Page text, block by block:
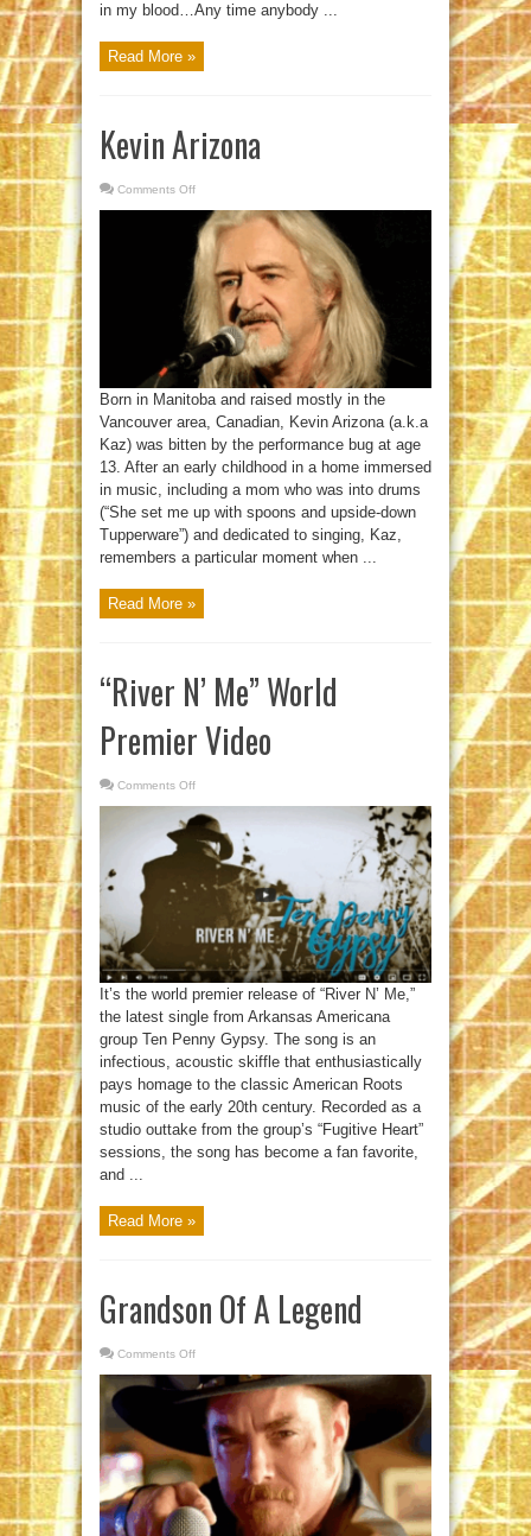
in my blood…Any time anybody ...
Read More »
Kevin Arizona
Comments Off
Arizona
Born in Manitoba and raised mostly in the
Vancouver area, Canadian, Kevin Arizona (a.k.a
Kaz) was bitten by the performance bug at age
13. After an early childhood in a home immersed
in music, including a mom who was into drums
(“She set me up with spoons and upside-down
Tupperware”) and dedicated to singing, Kaz,
remembers a particular moment when ...
Read More »
“River N’ Me” World
Premier Video
Comments Off
N’
Me”
World
Premier
Video
It’s the world premier release of “River N’ Me,”
the latest single from Arkansas Americana
group Ten Penny Gypsy. The song is an
infectious, acoustic skiffle that enthusiastically
pays homage to the classic American Roots
music of the early 20th century. Recorded as a
studio outtake from the group’s “Fugitive Heart”
sessions, the song has become a fan favorite,
and ...
Read More »
Grandson Of A Legend
Comments Off
A
Legend